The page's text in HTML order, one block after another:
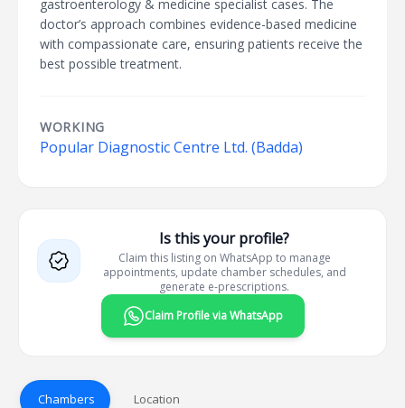
gastroenterology & medicine specialist cases. The
doctor’s approach combines evidence-based medicine
with compassionate care, ensuring patients receive the
best possible treatment.
WORKING
Popular Diagnostic Centre Ltd. (Badda)
Is this your profile?
Claim this listing on WhatsApp to manage
appointments, update chamber schedules, and
generate e-prescriptions.
Claim Profile via WhatsApp
Chambers Location